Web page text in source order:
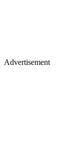
Advertisement